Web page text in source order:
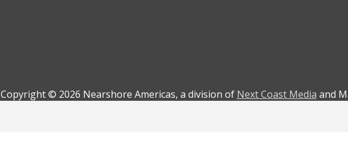
Copyright © 2026 Nearshore Americas, a division of Next Coast Media and